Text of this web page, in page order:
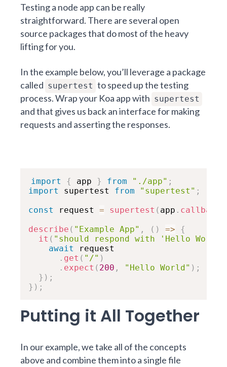
Testing a node app can be really
straightforward. There are several open
source packages that do most of the heavy
lifting for you.
In the example below, you’ll leverage a package
called supertest to speed up the testing
process. Wrap your Koa app with supertest
and that gives us back an interface for making
requests and asserting the responses.
import { app } from "./app" ;
import
supertest from "supertest" ;
const
request = supertest ( app . callback
describe ( "Example App" , ( ) =>
{
it ( "should respond with 'Hello
await
request
. get ( "/" )
. expect ( 200 , "Hello World" ) ;
} ) ;
} ) ;
Putting it All Together
In our example, we take all of the concepts
above and combine them into a single file